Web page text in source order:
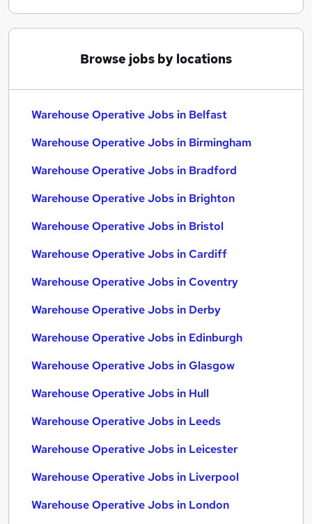
Browse jobs by locations
Warehouse Operative Jobs in Belfast
Warehouse Operative Jobs in Birmingham
Warehouse Operative Jobs in Bradford
Warehouse Operative Jobs in Brighton
Warehouse Operative Jobs in Bristol
Warehouse Operative Jobs in Cardiff
Warehouse Operative Jobs in Coventry
Warehouse Operative Jobs in Derby
Warehouse Operative Jobs in Edinburgh
Warehouse Operative Jobs in Glasgow
Warehouse Operative Jobs in Hull
Warehouse Operative Jobs in Leeds
Warehouse Operative Jobs in Leicester
Warehouse Operative Jobs in Liverpool
Warehouse Operative Jobs in London